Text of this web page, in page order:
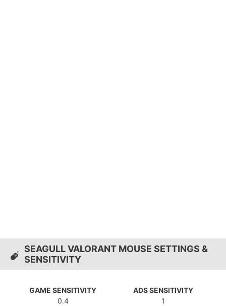
SEAGULL VALORANT MOUSE SETTINGS &
SENSITIVITY
GAME SENSITIVITY
0.4
ADS SENSITIVITY
1